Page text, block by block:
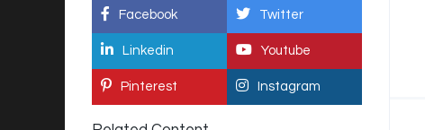
Facebook Twitter
Linkedin Youtube
Pinterest Instagram